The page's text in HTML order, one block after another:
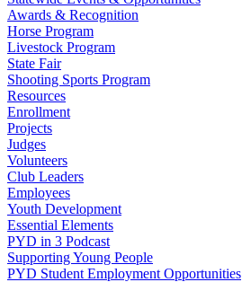
Awards & Recognition
Horse Program
Livestock Program
State Fair
Shooting Sports Program
Resources
Enrollment
Projects
Judges
Volunteers
Club Leaders
Employees
Youth Development
Essential Elements
PYD in 3 Podcast
Supporting Young People
PYD Student Employment Opportunities